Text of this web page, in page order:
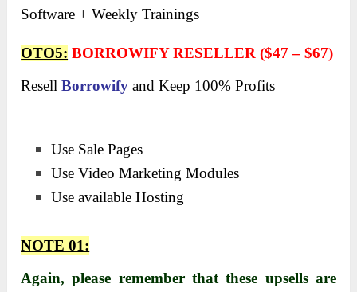
Software + Weekly Trainings
OTO5: BORROWIFY RESELLER ($47 – $67)
ResellBorrowify and Keep 100% Profits
Use Sale Pages
Use Video Marketing Modules
Use available Hosting
NOTE 01:
Again, please remember that these upsells are